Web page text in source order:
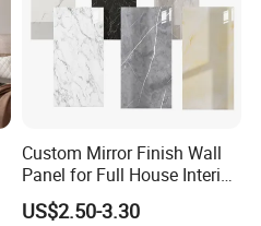
Custom Mirror Finish Wall
Panel for Full House Interior
Fit out
US$2.50-3.30